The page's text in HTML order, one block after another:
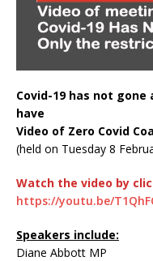
Covid-19 has not
have
Video of Zero Covid
(held on Tuesday 8
Watch the video by
https://youtu.be/
Speakers include:
Diane Abbott MP